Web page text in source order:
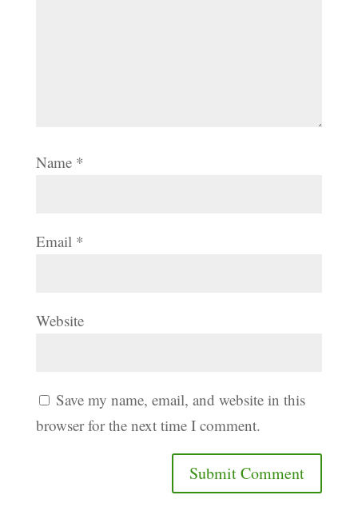
Name *
Email *
Website
Save my name, email, and website in this
browser for the next time I comment.